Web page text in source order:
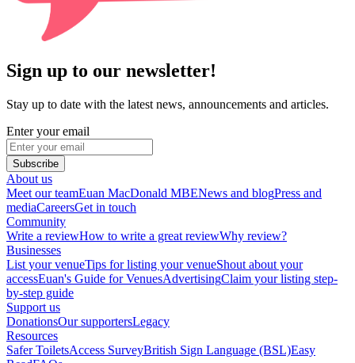
Sign up to our newsletter!
Stay up to date with the latest news, announcements and articles.
Enter your email
Subscribe
About us
Meet our teamEuan MacDonald MBENews and blogPress and
mediaCareersGet in touch
Community
Write a reviewHow to write a great reviewWhy review?
Businesses
List your venueTips for listing your venueShout about your
accessEuan's Guide for VenuesAdvertisingClaim your listing step-
by-step guide
Support us
DonationsOur supportersLegacy
Resources
Safer ToiletsAccess SurveyBritish Sign Language (BSL)Easy